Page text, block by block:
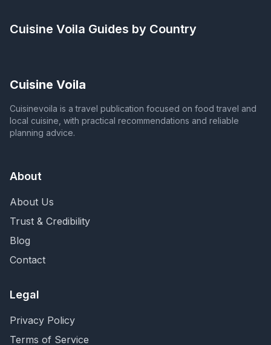
Cuisine Voila Guides by Country
Cuisine Voila
Cuisinevoila is a travel publication focused on food travel and
local cuisine, with practical recommendations and reliable
planning advice.
About
About Us
Trust & Credibility
Blog
Contact
Legal
Privacy Policy
Terms of Service